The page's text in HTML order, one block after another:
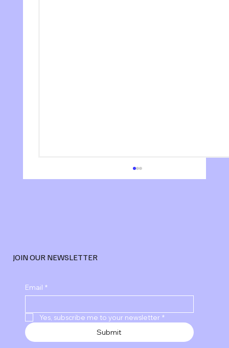
Services
JOIN OUR NEWSLETTER
Email *
Yes, subscribe me to your newsletter *
Submit